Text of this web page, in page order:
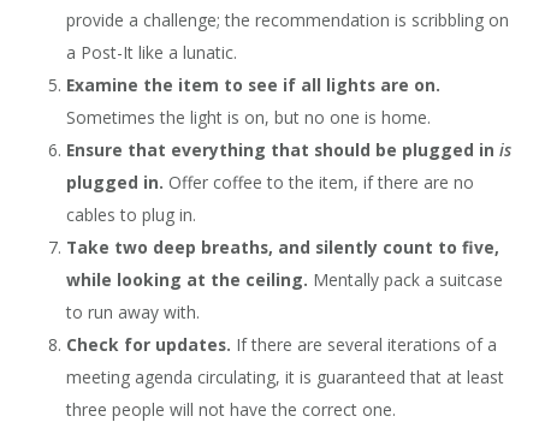
provide a challenge; the recommendation is scribbling on
a Post-It like a lunatic.
Examine the item to see if all lights are on.
Sometimes the light is on, but no one is home.
Ensure that everything that should be plugged in is
plugged in. Offer coffee to the item, if there are no
cables to plug in.
Take two deep breaths, and silently count to five,
while looking at the ceiling. Mentally pack a suitcase
to run away with.
Check for updates. If there are several iterations of a
meeting agenda circulating, it is guaranteed that at least
three people will not have the correct one.